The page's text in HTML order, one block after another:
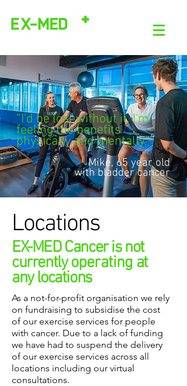
“I'd be lost without it. I'm
feeling the benefits
physically and mentally.”
Mike, 65 year old
with bladder cancer
Locations
EX-MED Cancer is not
currentlyoperating at
any locations
As a not-for-profit organisation we rely
on fundraising to subsidise the cost
of our exercise services for people
with cancer. Due to a lack of funding
we have had to suspend the delivery
of our exercise services across all
locations including our virtual
consultations.